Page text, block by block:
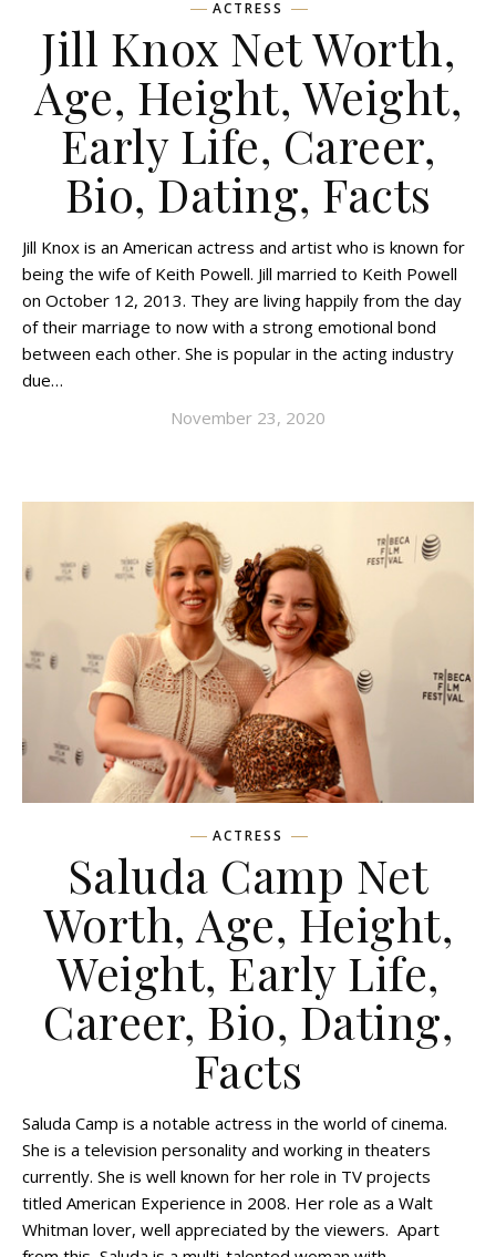
ACTRESS
Jill Knox Net Worth,
Age, Height, Weight,
Early Life, Career,
Bio, Dating, Facts
Jill Knox is an American actress and artist who is known for
being the wife of Keith Powell. Jill married to Keith Powell
on October 12, 2013. They are living happily from the day
of their marriage to now with a strong emotional bond
between each other. She is popular in the acting industry
due…
November 23, 2020
ACTRESS
Saluda Camp Net
Worth, Age, Height,
Weight, Early Life,
Career, Bio, Dating,
Facts
Saluda Camp is a notable actress in the world of cinema.
She is a television personality and working in theaters
currently. She is well known for her role in TV projects
titled American Experience in 2008. Her role as a Walt
Whitman lover, well appreciated by the viewers. Apart